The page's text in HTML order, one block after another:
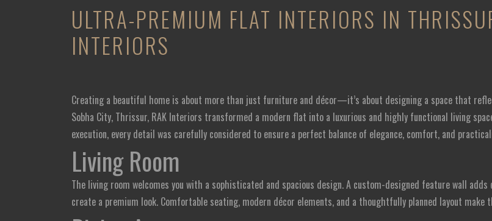
ULTRA-PREMIUM FLAT INTERIORS IN
INTERIORS
Creating a beautiful home is about more than just furniture and décor—it’s about designing a space that
Sobha City, Thrissur, RAK Interiors transformed a modern flat into a luxurious and highly functional living
execution, every detail was carefully considered to ensure a perfect balance of elegance, comfort, and
Living Room
The living room welcomes you with a sophisticated and spacious design. A custom-designed feature wall
create a premium look. Comfortable seating, modern décor elements, and a thoughtfully planned layout